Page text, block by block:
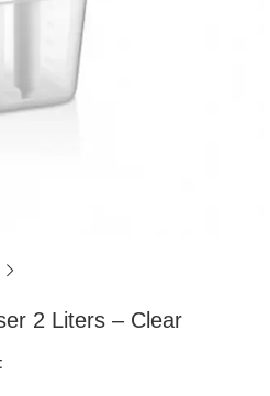
2 Liters – Clear